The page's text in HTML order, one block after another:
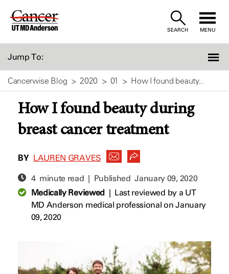
Skip
SEARCH MENU
Jump To:
Cancerwise Blog 2020 01 How I found beauty...
How I found beauty during
breast cancer treatment
BY LAUREN GRAVES
4 minute read | PublishedJanuary 09, 2020
Medically Reviewed| Last reviewed by a UT
MD Anderson medical professional on January
09, 2020